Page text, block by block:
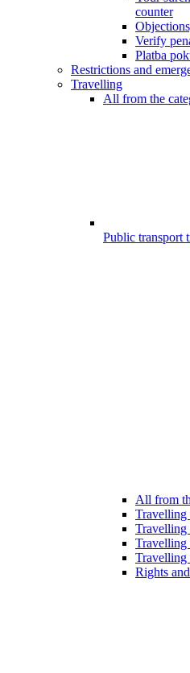
counter
Verify
Platba
Restrictions and
Travelling
All from the
Public transport
All from
Travelling
Travelling
Travelling
Rights